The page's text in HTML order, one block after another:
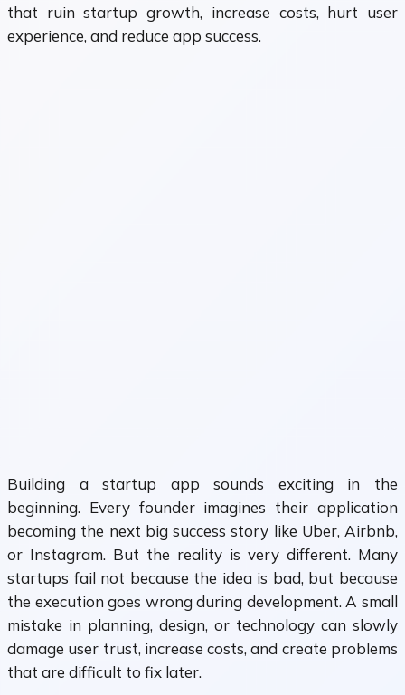
that ruin startup growth, increase costs, hurt user
experience, and reduce app success.
Building a startup app sounds exciting in the
beginning. Every founder imagines their application
becoming the next big success story like Uber, Airbnb,
or Instagram. But the reality is very different. Many
startups fail not because the idea is bad, but because
the execution goes wrong during development. A small
mistake in planning, design, or technology can slowly
damage user trust, increase costs, and create problems
that are difficult to fix later.